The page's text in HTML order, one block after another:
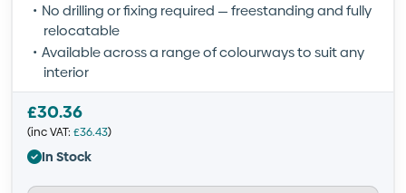
No drilling or fixing required — freestanding and fully
relocatable
Available across a range of colourways to suit any
interior
£30.36
(inc VAT: £36.43)
In Stock